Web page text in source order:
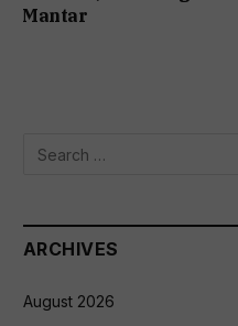
Mantar
ARCHIVES
August 2026